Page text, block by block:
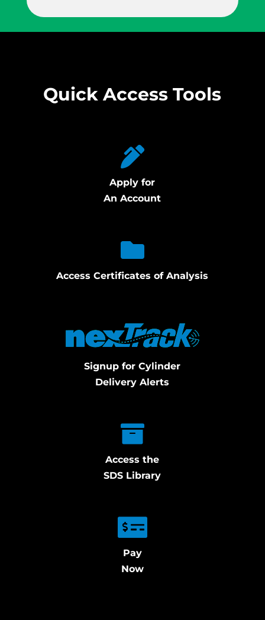
Quick Access Tools
Apply for
An Account
Access Certificates of Analysis
Signup for Cylinder
Delivery Alerts
Access the
SDS Library
Pay
Now